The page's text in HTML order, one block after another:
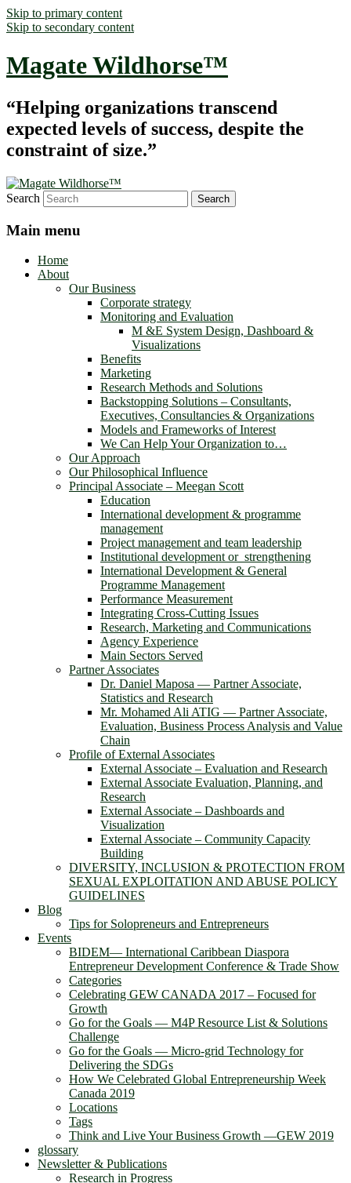
Skip to primary content
Skip to secondary content
Magate Wildhorse™
“Helping organizations transcend
expected levels of success, despite the
constraint of size.”
Search
Main menu
Home
About
Our Business
Corporate strategy
Monitoring and Evaluation
M &E System Design, Dashboard &
Visualizations
Benefits
Marketing
Research Methods and Solutions
Backstopping Solutions – Consultants,
Executives, Consultancies & Organizations
Models and Frameworks of Interest
We Can Help Your Organization to…
Our Approach
Our Philosophical Influence
Principal Associate – Meegan Scott
Education
International development & programme
management
Project management and team leadership
Institutional development or strengthening
International Development & General
Programme Management
Performance Measurement
Integrating Cross-Cutting Issues
Research, Marketing and Communications
Agency Experience
Main Sectors Served
Partner Associates
Dr. Daniel Maposa ― Partner Associate,
Statistics and Research
Mr. Mohamed Ali ATIG ― Partner Associate,
Evaluation, Business Process Analysis and Value
Chain
Profile of External Associates
External Associate – Evaluation and Research
External Associate Evaluation, Planning, and
Research
External Associate – Dashboards and
Visualization
External Associate – Community Capacity
Building
DIVERSITY, INCLUSION & PROTECTION FROM
SEXUAL EXPLOITATION AND ABUSE POLICY
GUIDELINES
Blog
Tips for Solopreneurs and Entrepreneurs
Events
BIDEM― International Caribbean Diaspora
Entrepreneur Development Conference & Trade Show
Categories
Celebrating GEW CANADA 2017 – Focused for
Growth
Go for the Goals — M4P Resource List & Solutions
Challenge
Go for the Goals — Micro-grid Technology for
Delivering the SDGs
How We Celebrated Global Entrepreneurship Week
Canada 2019
Locations
Tags
Think and Live Your Business Growth —GEW 2019
glossary
Newsletter & Publications
Research in Progress